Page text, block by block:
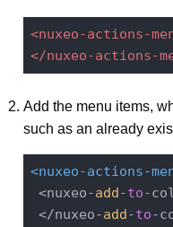
<nuxeo-actions-
</nuxeo-actions-
Add the menu items,
such as an already
<nuxeo-actions-
<nuxeo-add-to-
</nuxeo-add-to-